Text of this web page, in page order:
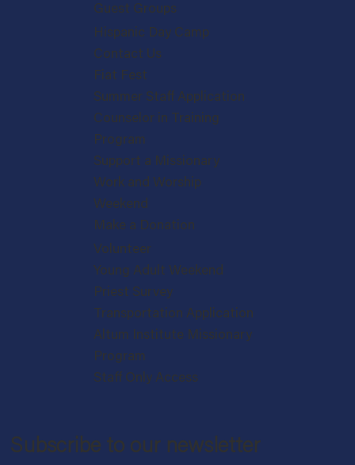
Guest Groups
Hispanic Day Camp
Contact Us
Fiat Fest
Summer Staff Application
Counselor in Training
Program
Support a Missionary
Work and Worship
Weekend
Make a Donation
Volunteer
Young Adult Weekend
Priest Survey
Transportation Application
Altum Institute Missionary
Program
Staff Only Access
Subscribe to our newsletter